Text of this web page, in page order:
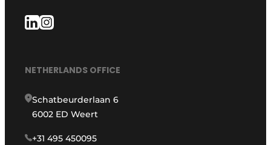
NETHERLANDS OFFICE
Schatbeurderlaan 6
6002 ED Weert
+31 495 450095